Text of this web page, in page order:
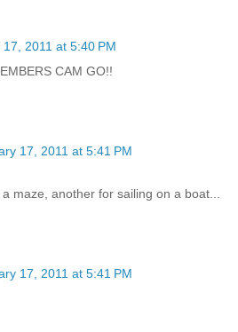
2011 at 5:40 PM
CAM GO!!
17, 2011 at 5:41 PM
maze, another for sailing on a boat...
17, 2011 at 5:41 PM